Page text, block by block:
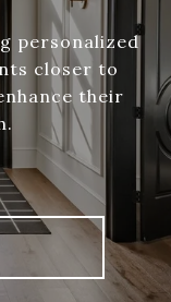
personalized
closer to
their